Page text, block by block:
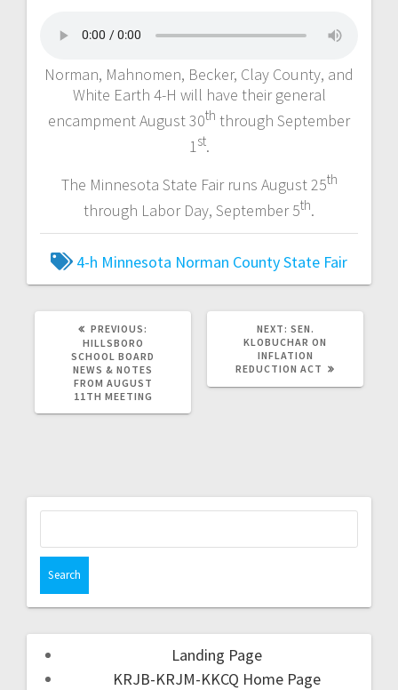
Norman, Mahnomen, Becker, Clay County, and
White Earth 4-H will have their general
encampment August 30th through September
1st.
The Minnesota State Fair runs August 25th
through Labor Day, September 5th.
4-h Minnesota Norman CountyState Fair
PREVIOUS:
HILLSBORO
SCHOOL BOARD
NEWS & NOTES
FROM AUGUST
11TH MEETING
NEXT: SEN.
KLOBUCHAR ON
INFLATION
REDUCTION ACT
Landing Page
KRJB-KRJM-KKCQ Home Page